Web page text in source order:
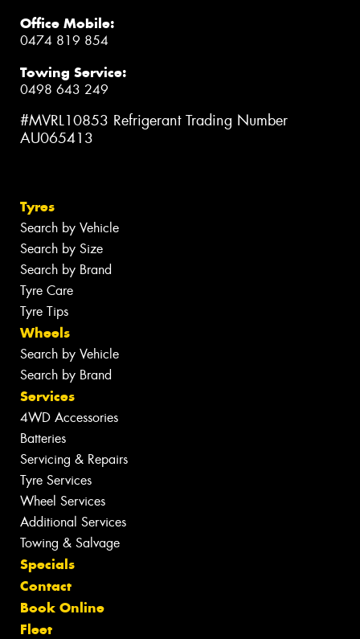
Office Mobile:
0474 819 854
Towing Service:
0498 643 249
#MVRL10853 Refrigerant Trading Number
AU065413
Tyres
Search by Vehicle
Search by Size
Search by Brand
Tyre Care
Tyre Tips
Wheels
Search by Vehicle
Search by Brand
Services
4WD Accessories
Batteries
Servicing & Repairs
Tyre Services
Wheel Services
Additional Services
Towing & Salvage
Specials
Contact
Book Online
Fleet